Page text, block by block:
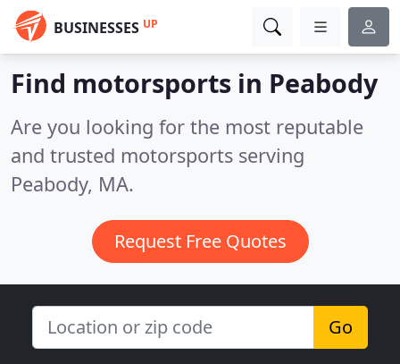
BUSINESSES UP
Find motorsports in Peabody
Are you looking for the most reputable
and trusted motorsports serving
Peabody, MA.
Request Free Quotes
Go